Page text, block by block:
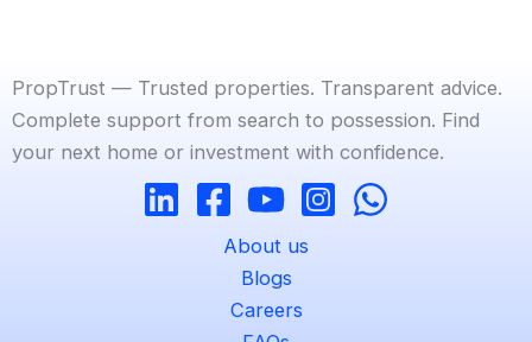
PropTrust — Trusted properties. Transparent advice.
Complete support from search to possession. Find
your next home or investment with confidence.
About us
Blogs
Careers